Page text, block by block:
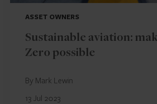
ASSET OWNERS
Sustainable aviation:
Zero possible
By Mark Lewin
13 Jul 2023